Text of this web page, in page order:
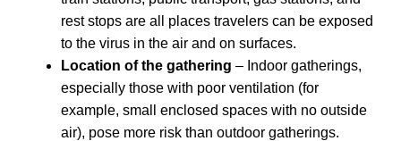
rest stops are all places travelers can be exposed
to the virus in the air and on surfaces.
Location of the gathering – Indoor gatherings,
especially those with poor ventilation (for
example, small enclosed spaces with no outside
air), pose more risk than outdoor gatherings.